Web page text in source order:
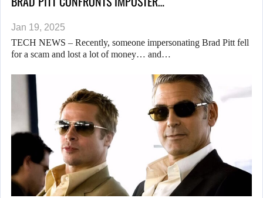
Jan 19, 2025
TECH NEWS – Recently, someone impersonating Brad Pitt fell
for a scam and lost a lot of money… and…